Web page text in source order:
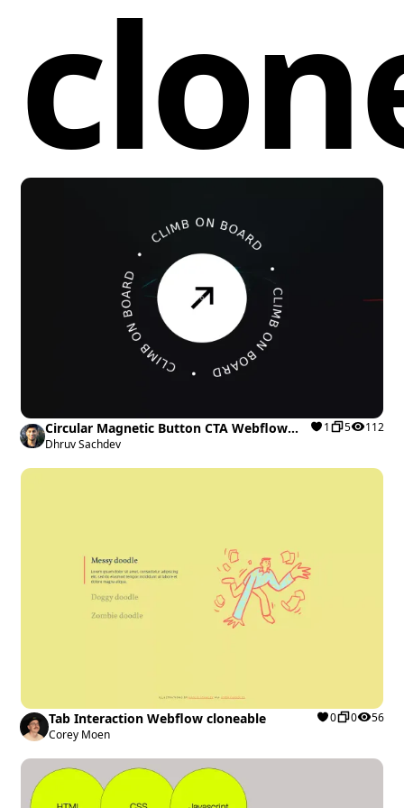
adjusted by changing the duration in
Circular Magnetic Button CTA Webflow
cloneable
Dhruv Sachdev
1 5 112
Tab Interaction Webflow cloneable
Corey Moen
0 0 56